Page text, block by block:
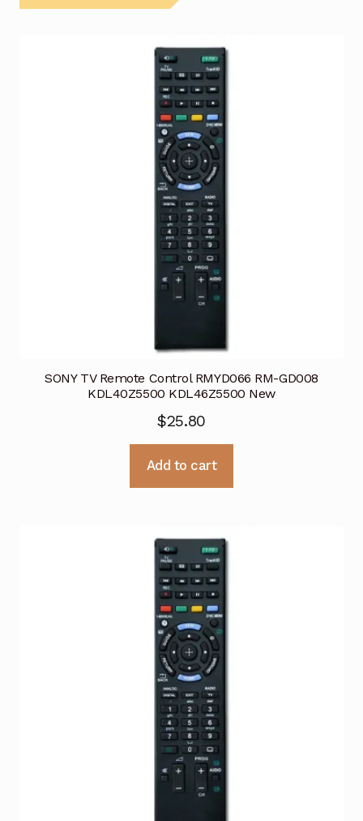
SONY TV Remote Control RMYD066 RM-GD008
KDL40Z5500 KDL46Z5500 New
$25.80
Add to cart